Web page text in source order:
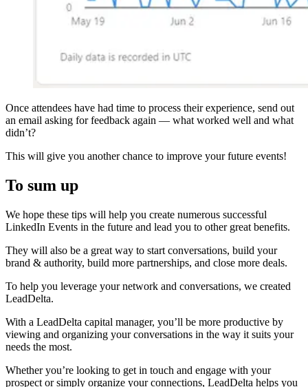
Once attendees have had time to process their experience, send out
an email asking for feedback again — what worked well and what
didn’t?
This will give you another chance to improve your future events!
To sum up
We hope these tips will help you create numerous successful
LinkedIn Events in the future and lead you to other great benefits.
They will also be a great way to start conversations, build your
brand & authority, build more partnerships, and close more deals.
To help you leverage your network and conversations, we created
LeadDelta.
With a LeadDelta capital manager, you’ll be more productive by
viewing and organizing your conversations in the way it suits your
needs the most.
Whether you’re looking to get in touch and engage with your
prospect or simply organize your connections, LeadDelta helps you